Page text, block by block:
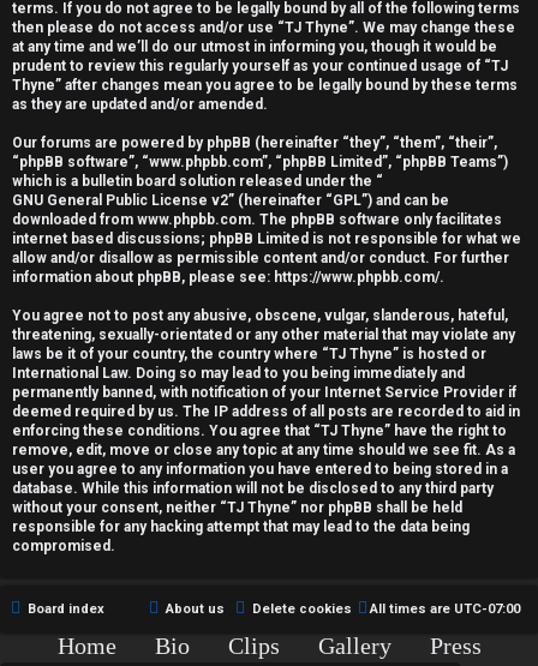
s
w
e
r
e
d
t
o
p
i
c
s
h
terms. If you do not agree to be legally bound by all of the following terms
then please do not access and/or use “TJ Thyne”. We may change these
at any time and we’ll do our utmost in informing you, though it would be
prudent to review this regularly yourself as your continued usage of “TJ
Thyne” after changes mean you agree to be legally bound by these terms
as they are updated and/or amended.
Our forums are powered by phpBB (hereinafter “they”, “them”, “their”,
“phpBB software”, “www.phpbb.com”, “phpBB Limited”, “phpBB Teams”)
which is a bulletin board solution released under the “
GNU General Public License v2” (hereinafter “GPL”) and can be
downloaded from www.phpbb.com. The phpBB software only facilitates
internet based discussions; phpBB Limited is not responsible for what we
allow and/or disallow as permissible content and/or conduct. For further
information about phpBB, please see: https://www.phpbb.com/.
You agree not to post any abusive, obscene, vulgar, slanderous, hateful,
threatening, sexually-orientated or any other material that may violate any
laws be it of your country, the country where “TJ Thyne” is hosted or
International Law. Doing so may lead to you being immediately and
permanently banned, with notification of your Internet Service Provider if
deemed required by us. The IP address of all posts are recorded to aid in
enforcing these conditions. You agree that “TJ Thyne” have the right to
remove, edit, move or close any topic at any time should we see fit. As a
user you agree to any information you have entered to being stored in a
database. While this information will not be disclosed to any third party
without your consent, neither “TJ Thyne” nor phpBB shall be held
responsible for any hacking attempt that may lead to the data being
compromised.
Board index All times are UTC-07:00
Delete cookies
About us
Home Bio Clips Gallery
Press